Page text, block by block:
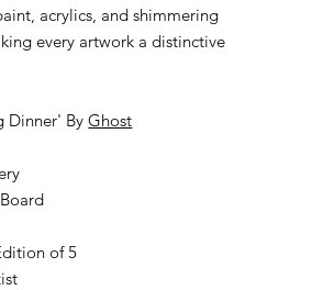
acrylics, and shimmering
every artwork a distinctive
Dinner' ByGhost
of 5